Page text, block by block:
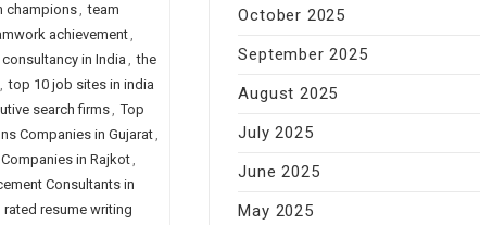
champions, team
achievement,
in India, the
, top 10 job sites in india
search firms, Top
Companies in Gujarat,
in Rajkot,
Consultants in
resume writing
October 2025
September 2025
August 2025
July 2025
June 2025
May 2025